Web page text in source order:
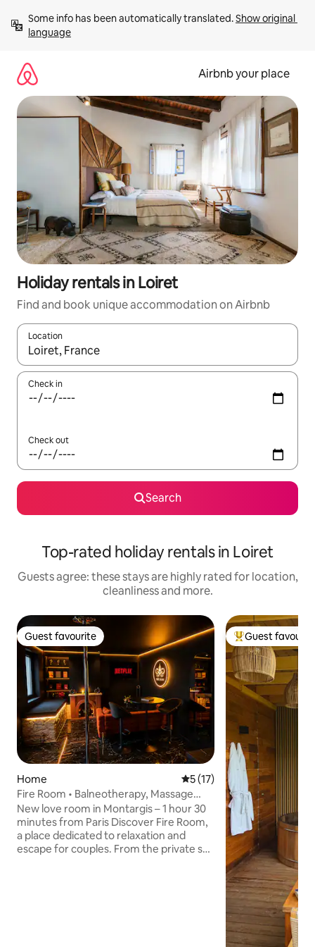
content
Some info has been automatically translated. Show original
language
Airbnb your place
Holiday rentals in Loiret
Find and book unique accommodation on Airbnb
Location
When results are available, navigate with the up and down
Check in
Check out
Search
Top-rated holiday rentals in Loiret
Guests agree: these stays are highly rated for location,
cleanliness and more.
Guest favourite
Guest favourite
Home 5 out of 5 average rating,
5 (17)
Fire Room • Balneotherapy, Massage
Area & BDSM Room
New love room in Montargis – 1 hour 30
minutes from Paris Discover Fire Room,
a place dedicated to relaxation and
escape for couples. From the private spa
Top guest
Guest